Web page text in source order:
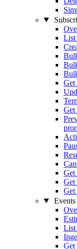
List
Get
Get
Get
Get
Get
Events
List
Get